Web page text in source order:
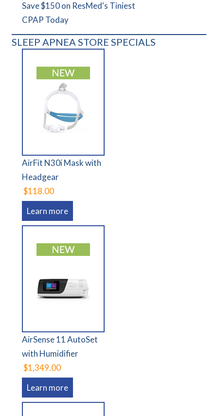
Save $150 on ResMed's Tiniest
CPAP Today
SLEEP APNEA STORE SPECIALS
AirFit N30i Mask with
Headgear
$118.00
Learn more
AirSense 11 AutoSet
with Humidifier
$1,349.00
Learn more